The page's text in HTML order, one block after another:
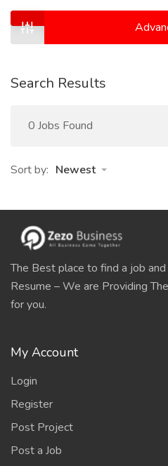
Search Results
0 Jobs Found
Sort by: Newest
The Best place to find a job
Resume – We are Providing
for you.
My Account
Login
Register
Post Project
Post a Job